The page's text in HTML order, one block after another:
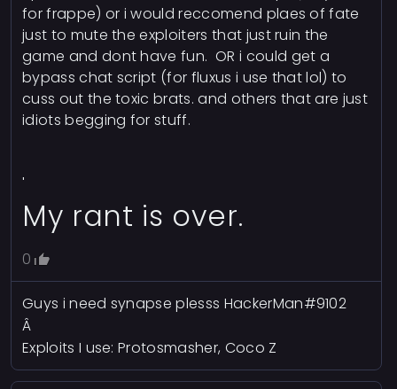
for frappe) or i would reccomend plaes of fate
just to mute the exploiters that just ruin the
game and dont have fun. OR i could get a
bypass chat script (for fluxus i use that lol) to
cuss out the toxic brats. and others that are just
idiots begging for stuff.
'
My rant is over.
0
Guys i need synapse plesss HackerMan#9102
Â
Exploits I use: Protosmasher, Coco Z